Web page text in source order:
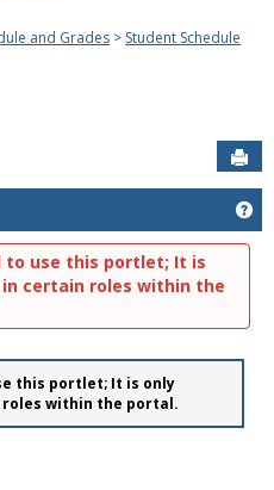
and Grades Student Schedule
to use this portlet; It is
certain roles within the
this portlet; It is only
within the portal.